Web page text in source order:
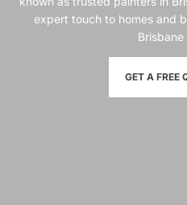
expert touch to homes and
Brisbane
GET A FREE